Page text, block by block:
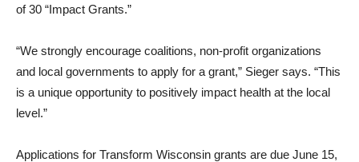
of 30 “Impact Grants.”
“We strongly encourage coalitions, non-profit organizations
and local governments to apply for a grant,” Sieger says. “This
is a unique opportunity to positively impact health at the local
level.”
Applications for Transform Wisconsin grants are due June 15,